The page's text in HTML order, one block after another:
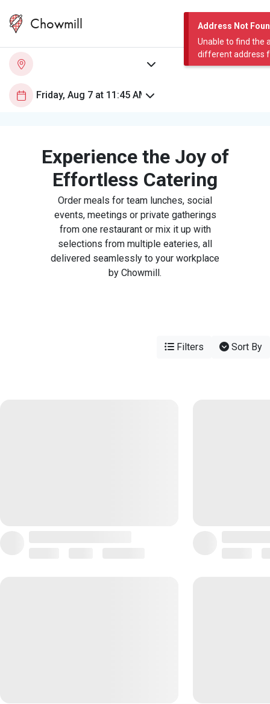
Address Not
Unable to find the
different address
Chowmill
Experience the Joy of
Effortless Catering
Order meals for team lunches, social
events, meetings or private gatherings
from one restaurant or mix it up with
selections from multiple eateries, all
delivered seamlessly to your workplace
by Chowmill.
Filters Sort By